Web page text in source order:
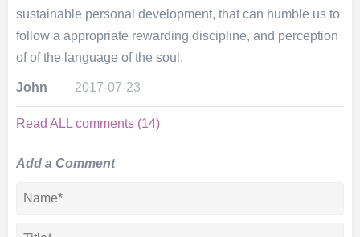
sustainable personal development, that can humble us to
follow a appropriate rewarding discipline, and perception
of of the language of the soul.
John 2017-07-23
Read ALL comments (14)
Add a Comment